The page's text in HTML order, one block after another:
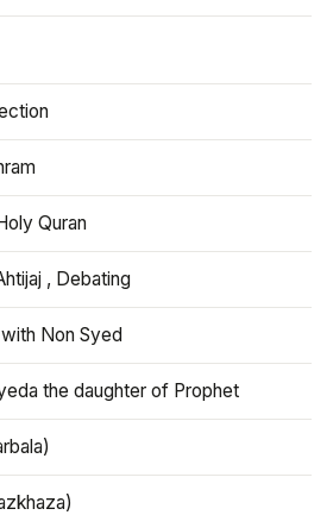
Quran
, Debating
Non Syed
the daughter of Prophet